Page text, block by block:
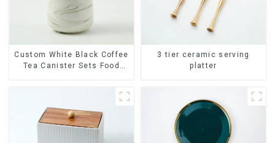
Custom White Black Coffee
Tea Canister Sets Food
Storage Jar with Wooden
3 tier ceramic serving
platter